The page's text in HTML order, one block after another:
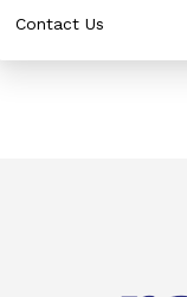
Contact Us